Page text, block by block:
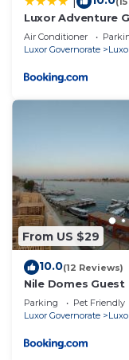
Luxor Adventure
Air Conditioner
Luxor Governorate
From US $29
10.0(12 Reviews)
Nile Domes Guest
Parking Pet Friendly
Luxor Governorate